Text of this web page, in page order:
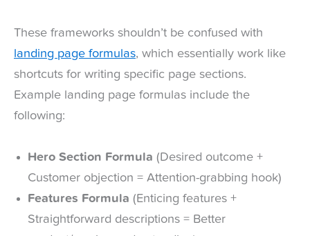
These frameworks shouldn’t be confused with
landing page formulas, which essentially work like
shortcuts for writing specific page sections.
Example landing page formulas include the
following:
Hero Section Formula (Desired outcome +
Customer objection = Attention-grabbing hook)
Features Formula (Enticing features +
Straightforward descriptions = Better